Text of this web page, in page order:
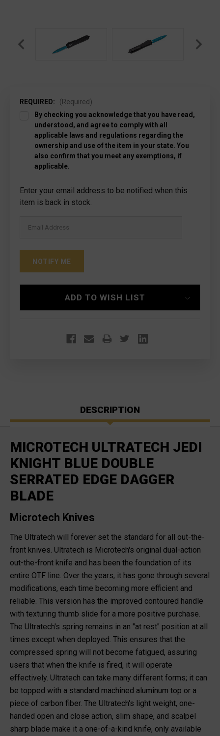
REQUIRED:
(Required)
By checking you acknowledge that you have read,
understood, and agree to comply with all
applicable laws and regulations regarding the
ownership and use of the item in your state. You
also confirm that you meet any exemptions, if
applicable.
Current
Stock:
Enter your email address to be notified when this
item is back in stock.
ADD TO WISH LIST
DESCRIPTION
MICROTECH ULTRATECH JEDI
KNIGHT BLUE DOUBLE
SERRATED EDGE DAGGER
BLADE
Microtech Knives
The Ultratech will forever set the standard for all out-the-
front knives. Ultratech is Microtech's original dual-action
out-the-front knife and has been the foundation of its
entire OTF line. Over the years, it has gone through several
modifications, each time becoming more efficient and
reliable. This version has the improved contoured handle
with texturing thumb slide for a more positive purchase.
The Ultratech's spring remains in an "at rest" position at all
times except when deployed. This ensures that the
compressed spring will not become fatigued, assuring
users that when the knife is fired, it will operate
effectively. Ultratech can take many different forms; it can
be topped with a standard machined aluminum top or a
piece of carbon fiber. The Ultratech's light weight, one-
handed open and close action, slim shape, and scalpel
sharp blade make it a one-of-a-kind knife, only available